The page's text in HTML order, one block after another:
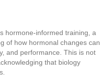
hormone-informed training, a
of how hormonal changes can
and performance. This is not
that biology